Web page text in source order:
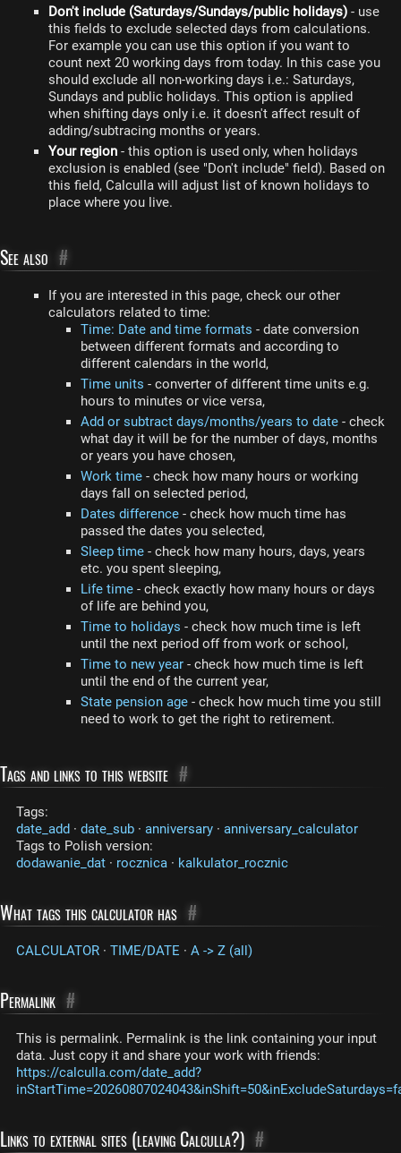
Don't include (Saturdays/Sundays/public holidays) - use
this fields to exclude selected days from calculations.
For example you can use this option if you want to
count next 20 working days from today. In this case you
should exclude all non-working days i.e.: Saturdays,
Sundays and public holidays. This option is applied
when shifting days only i.e. it doesn't affect result of
adding/subtracing months or years.
Your region - this option is used only, when holidays
exclusion is enabled (see "Don't include" field). Based on
this field, Calculla will adjust list of known holidays to
place where you live.
See also #
If you are interested in this page, check our other
calculators related to time:
Time: Date and time formats - date conversion
between different formats and according to
different calendars in the world,
Time units - converter of different time units e.g.
hours to minutes or vice versa,
Add or subtract days/months/years to date - check
what day it will be for the number of days, months
or years you have chosen,
Work time - check how many hours or working
days fall on selected period,
Dates difference - check how much time has
passed the dates you selected,
Sleep time - check how many hours, days, years
etc. you spent sleeping,
Life time - check exactly how many hours or days
of life are behind you,
Time to holidays - check how much time is left
until the next period off from work or school,
Time to new year - check how much time is left
until the end of the current year,
State pension age - check how much time you still
need to work to get the right to retirement.
Tags and links to this website #
Tags:
date_add · date_sub · anniversary · anniversary_calculator
Tags to Polish version:
dodawanie_dat · rocznica · kalkulator_rocznic
What tags this calculator has #
CALCULATOR · TIME/DATE · A -> Z (all)
Permalink #
This is permalink. Permalink is the link containing your input
data. Just copy it and share your work with friends:
https://calculla.com/date_add?
Links to external sites (leaving Calculla?) #